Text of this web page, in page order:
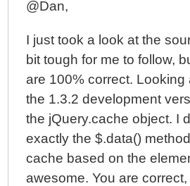
@Dan,
I just took a look at the
bit tough for me to follow,
are 100% correct. Looking
the 1.3.2 development
the jQuery.cache object. I
exactly the $.data()
cache based on the
awesome. You are